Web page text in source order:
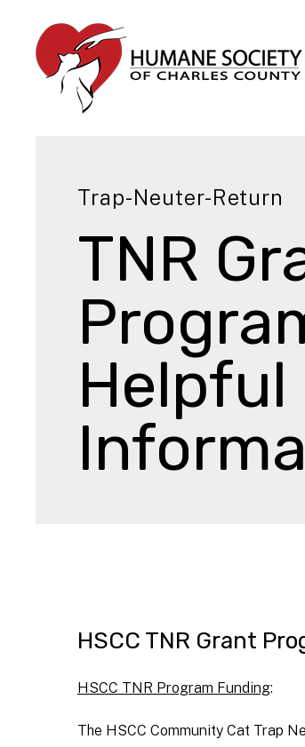
Trap-Neuter-Return
TNR
Helpful
HSCC TNR Grant
HSCC TNR Program Funding:
The HSCC Community Cat Trap